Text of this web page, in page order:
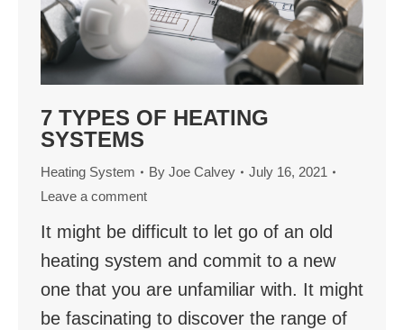
7 TYPES OF HEATING
SYSTEMS
Heating System By Joe Calvey
July 16, 2021
Leave a comment
It might be difficult to let go of an old
heating system and commit to a new
one that you are unfamiliar with. It might
be fascinating to discover the range of